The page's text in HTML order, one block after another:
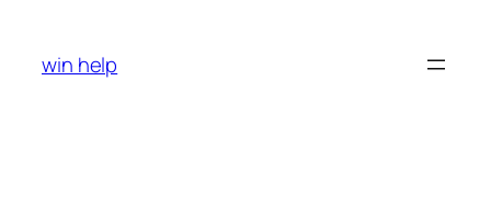
content
win help